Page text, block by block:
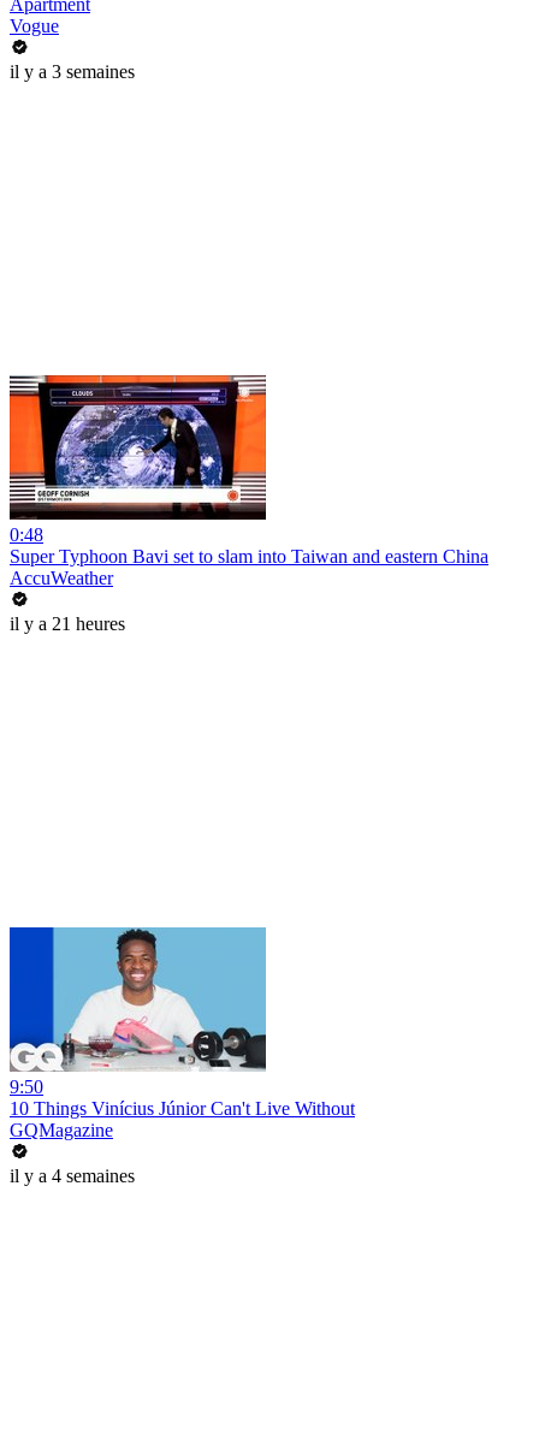
Apartment
Vogue
il y a 3 semaines
0:48
Super Typhoon Bavi set to slam into Taiwan and eastern China
AccuWeather
il y a 21 heures
9:50
10 Things Vinícius Júnior Can't Live Without
GQMagazine
il y a 4 semaines